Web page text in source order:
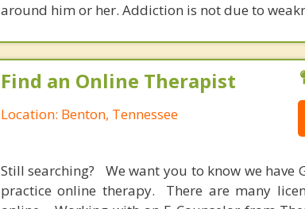
around him or her. Addiction is not due to
Find an Online Therapist
Location: Benton, Tennessee
Still searching? We want you to know we have
practice online therapy. There are many